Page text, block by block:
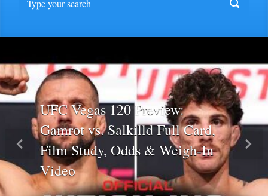
UFC Vegas 120 Preview:
Gamrot vs. Salkilld Full Card,
Film Study, Odds & Weigh-In
Video
Previous Next